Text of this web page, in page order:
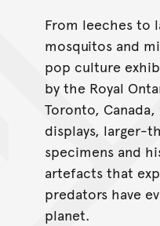
From leeches to
mosquitos and
pop culture
by the Royal
Toronto,
displays, larger-
specimens and
artefacts that
predators have
planet.